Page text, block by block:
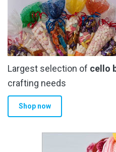
Largest selection of cello
crafting needs
Shop now